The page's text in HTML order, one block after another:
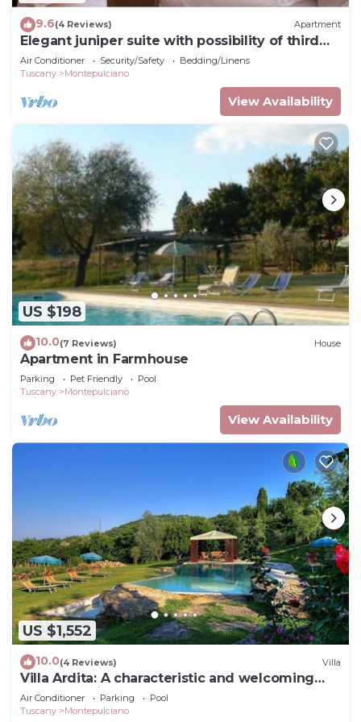
9.6(4 Reviews) Apartment
Elegant juniper suite with possibility of third
bed
Air Conditioner Security/Safety
Bedding/Linens
Tuscany
Montepulciano
View Availability
US $198
10.0(7 Reviews) House
Apartment in Farmhouse
Parking Pet Friendly
Pool
Tuscany
Montepulciano
View Availability
US $1,552
10.0(4 Reviews) Villa
Villa Ardita: A characteristic and welcoming
two-story villa surrounded by the greenery,
with Free WI-FI.
Air Conditioner Parking
Pool
Tuscany
Montepulciano